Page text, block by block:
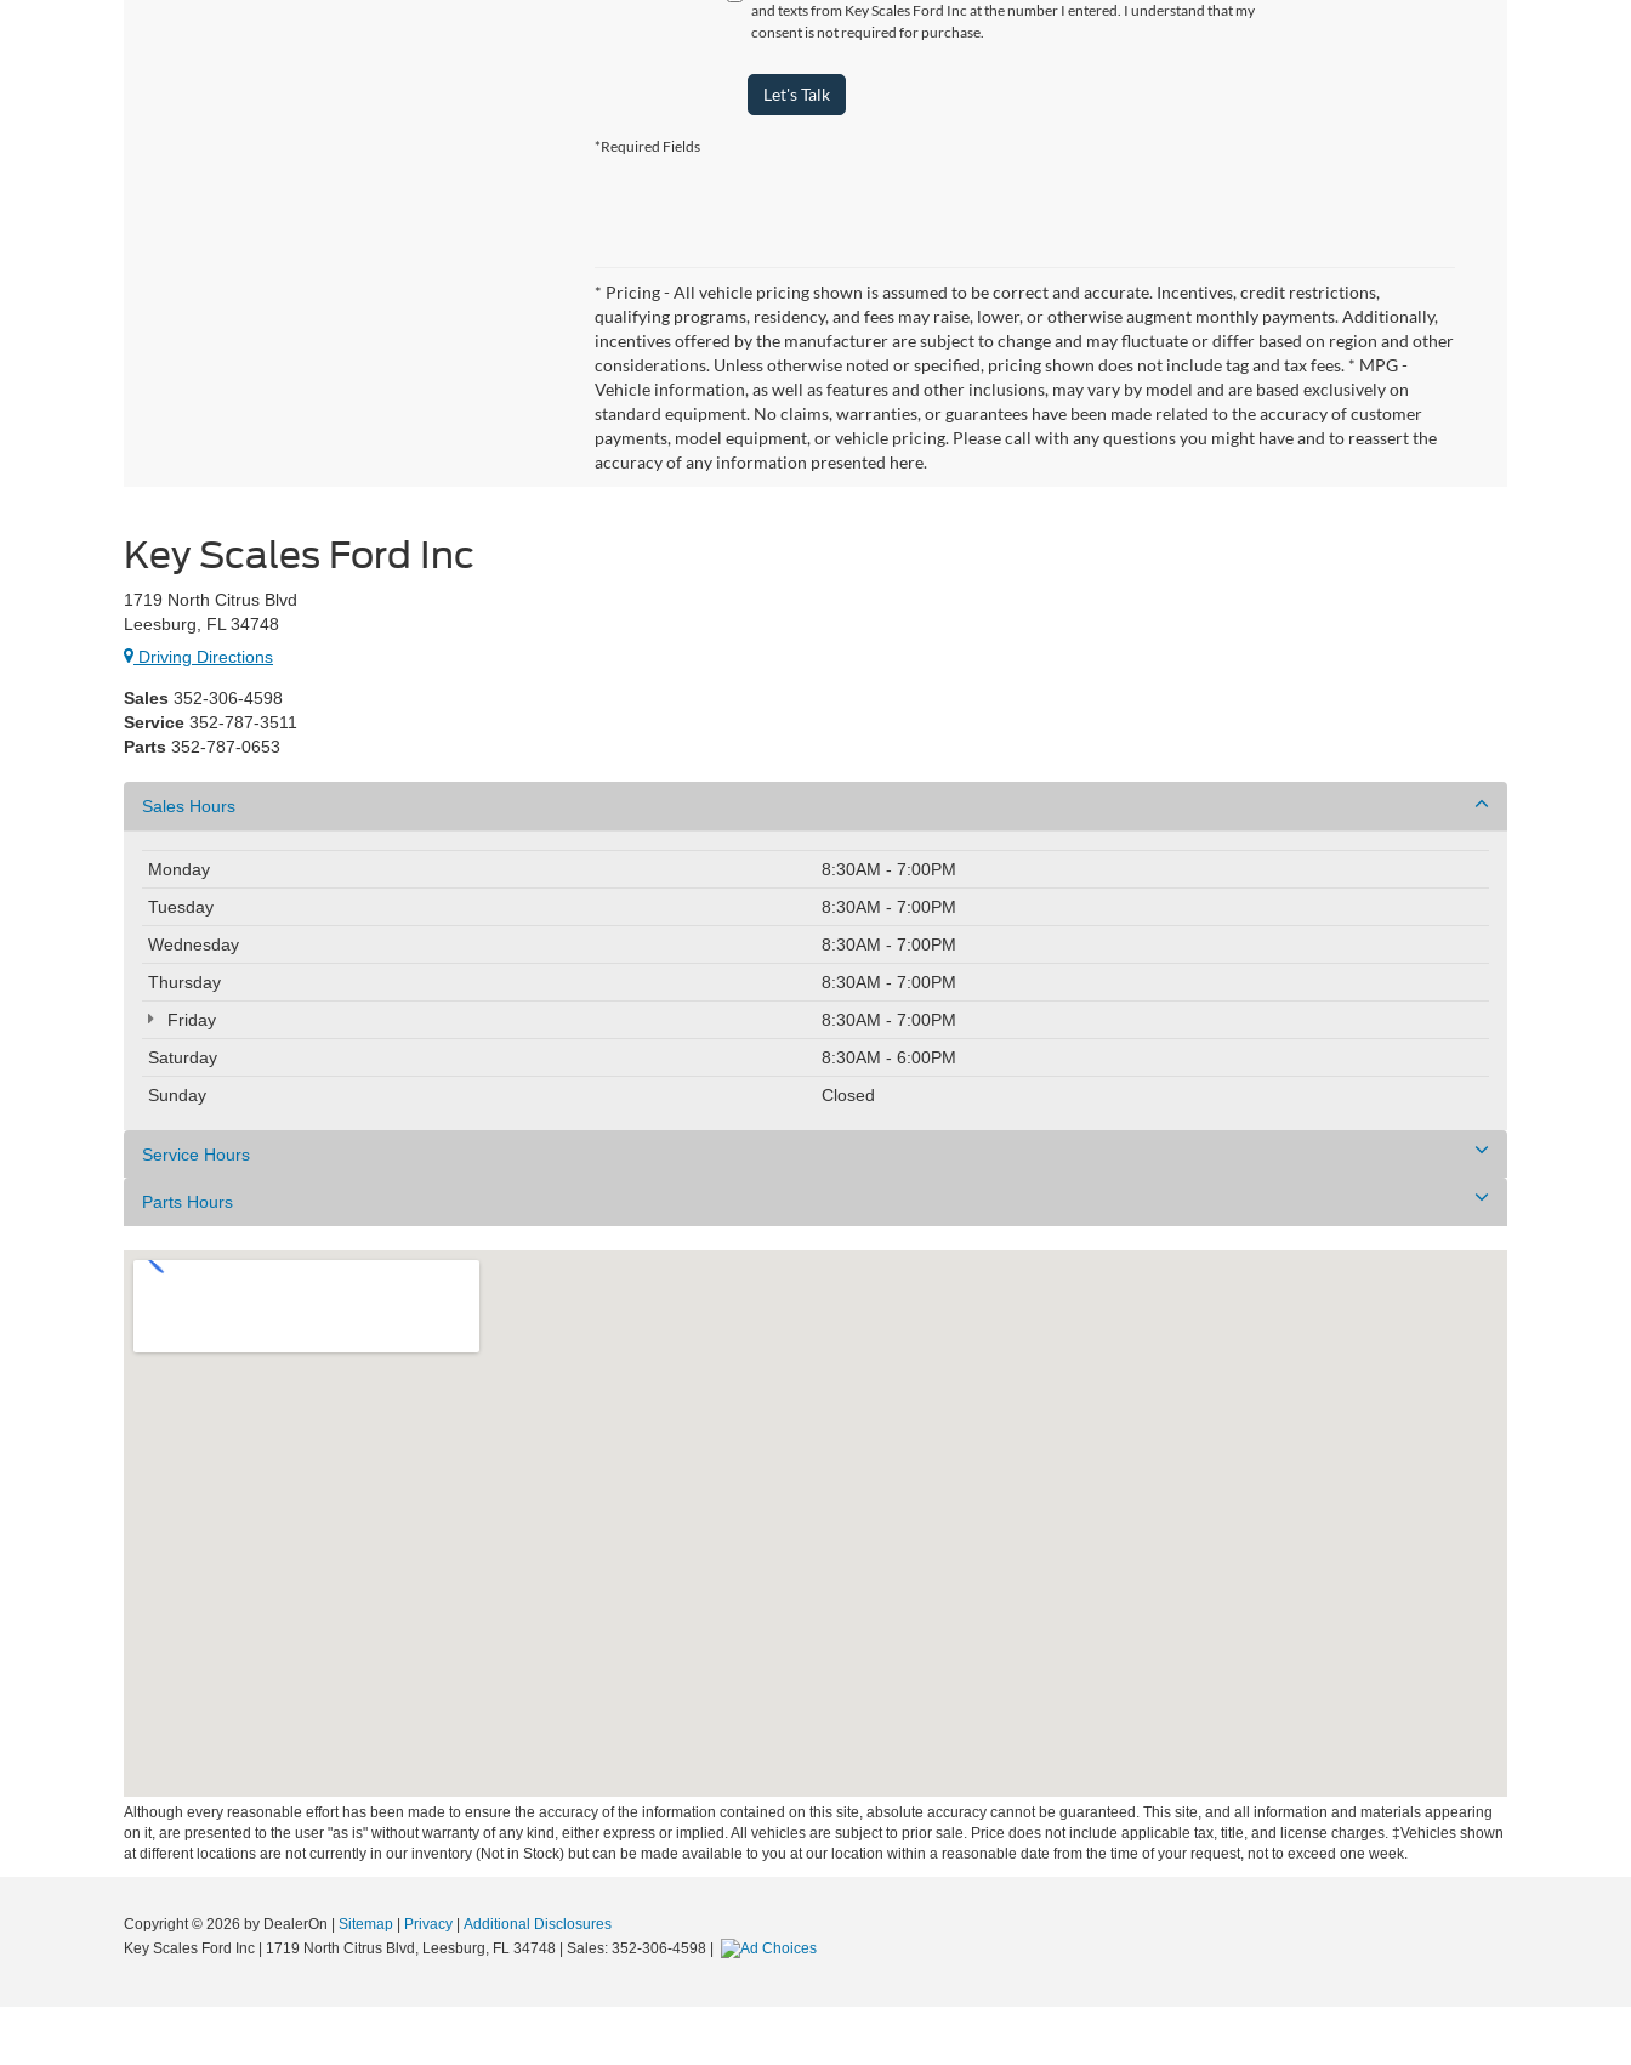
and texts from Key Scales Ford Inc at the number I entered. I understand that my
consent is not required for purchase.
Let's Talk
*Required Fields
* Pricing - All vehicle pricing shown is assumed to be correct and accurate. Incentives, credit restrictions,
qualifying programs, residency, and fees may raise, lower, or otherwise augment monthly payments. Additionally,
incentives offered by the manufacturer are subject to change and may fluctuate or differ based on region and other
considerations. Unless otherwise noted or specified, pricing shown does not include tag and tax fees. * MPG -
Vehicle information, as well as features and other inclusions, may vary by model and are based exclusively on
standard equipment. No claims, warranties, or guarantees have been made related to the accuracy of customer
payments, model equipment, or vehicle pricing. Please call with any questions you might have and to reassert the
accuracy of any information presented here.
Key Scales Ford Inc
1719 North Citrus Blvd
Leesburg, FL 34748
Driving Directions
Sales 352-306-4598
Service 352-787-3511
Parts 352-787-0653
Sales Hours
Monday
8:30AM - 7:00PM
Tuesday
8:30AM - 7:00PM
Wednesday
8:30AM - 7:00PM
Thursday
8:30AM - 7:00PM
Friday
8:30AM - 7:00PM
Saturday
8:30AM - 6:00PM
Sunday
Closed
Service Hours
Parts Hours
Although every reasonable effort has been made to ensure the accuracy of the information contained on this site, absolute accuracy cannot be guaranteed. This site, and all information and materials appearing
on it, are presented to the user "as is" without warranty of any kind, either express or implied. All vehicles are subject to prior sale. Price does not include applicable tax, title, and license charges. ‡Vehicles shown
at different locations are not currently in our inventory (Not in Stock) but can be made available to you at our location within a reasonable date from the time of your request, not to exceed one week.
Copyright © 2026 by DealerOn Sitemap Privacy
Additional Disclosures
Key Scales Ford Inc
1719 North Citrus Blvd, Leesburg, FL 34748 | Sales: 352-306-4598